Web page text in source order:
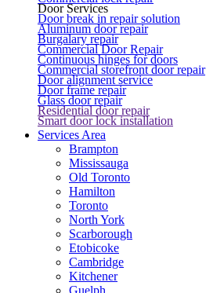
Door Services
Door break in repair solution
Aluminum door repair
Burgalary repair
Commercial Door Repair
Continuous hinges for doors
Commercial storefront door repair
Door alignment service
Door frame repair
Glass door repair
Residential door repair
Smart door lock installation
Services Area
Brampton
Mississauga
Old Toronto
Hamilton
Toronto
North York
Scarborough
Etobicoke
Cambridge
Kitchener
Guelph